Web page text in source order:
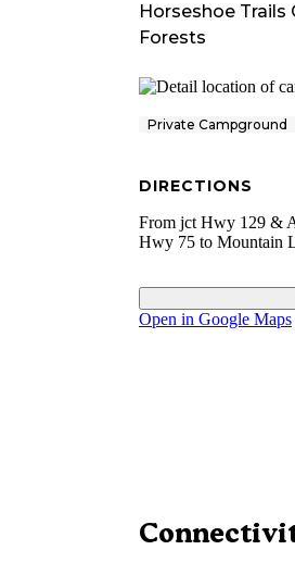
Horseshoe
Forests
Private Campground
DIRECTIONS
From jct Hwy 129 &
Hwy 75 to Mountain
Open in Google Maps